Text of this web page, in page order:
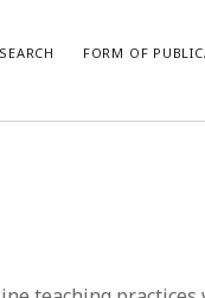
FORM OF